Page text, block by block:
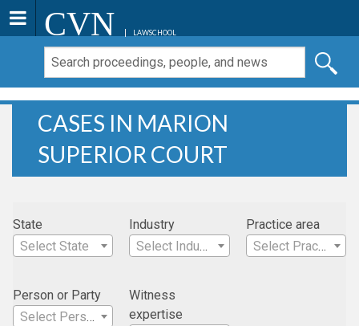
CVN LAWSCHOOL
CASES IN MARION
SUPERIOR COURT
State
Select State
Industry
Select Industry
Practice area
Select Practice Area
Person or Party
Select Person
Witness
expertise